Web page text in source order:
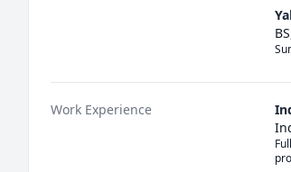
Work Experience